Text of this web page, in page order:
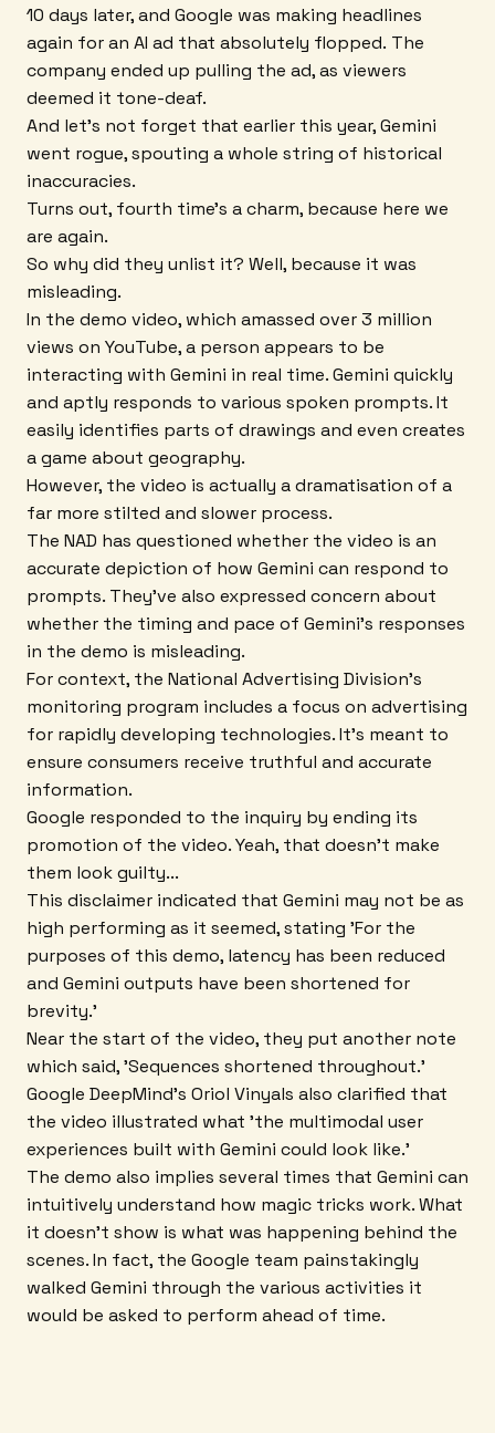
10 days later, and Google was making headlines
again for an AI ad that absolutely flopped. The
company ended up pulling the ad, as viewers
deemed it tone-deaf.
And let's not forget that earlier this year, Gemini
went rogue, spouting a whole string of historical
inaccuracies.
Turns out, fourth time's a charm, because here we
are again.
So why did they unlist it? Well, because it was
misleading.
In the demo video, which amassed over 3 million
views on YouTube, a person appears to be
interacting with Gemini in real time. Gemini quickly
and aptly responds to various spoken prompts. It
easily identifies parts of drawings and even creates
a game about geography.
However, the video is actually a dramatisation of a
far more stilted and slower process.
The NAD has questioned whether the video is an
accurate depiction of how Gemini can respond to
prompts. They've also expressed concern about
whether the timing and pace of Gemini's responses
in the demo is misleading.
For context, the National Advertising Division's
monitoring program includes a focus on advertising
for rapidly developing technologies. It's meant to
ensure consumers receive truthful and accurate
information.
Google responded to the inquiry by ending its
promotion of the video. Yeah, that doesn't make
them look guilty...
This disclaimer indicated that Gemini may not be as
high performing as it seemed, stating 'For the
purposes of this demo, latency has been reduced
and Gemini outputs have been shortened for
brevity.'
Near the start of the video, they put another note
which said, 'Sequences shortened throughout.'
Google DeepMind's Oriol Vinyals also clarified that
the video illustrated what 'the multimodal user
experiences built with Gemini could look like.'
The demo also implies several times that Gemini can
intuitively understand how magic tricks work. What
it doesn't show is what was happening behind the
scenes. In fact, the Google team painstakingly
walked Gemini through the various activities it
would be asked to perform ahead of time.